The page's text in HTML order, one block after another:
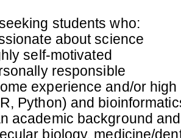
students who:
about science
self-motivated
responsible
experience and/or high
Python) and
academic background
biology, medicine/